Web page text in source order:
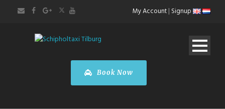
My Account| Signup
Book Now